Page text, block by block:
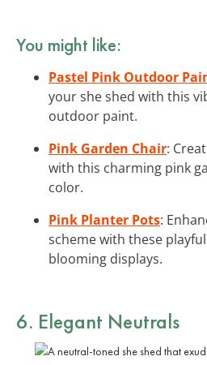
You might like:
Pastel Pink Outdoor
your she shed with this
outdoor paint.
Pink Garden Chair:
with this charming pink
color.
Pink Planter Pots:
scheme with these
blooming displays.
6. Elegant Neutrals